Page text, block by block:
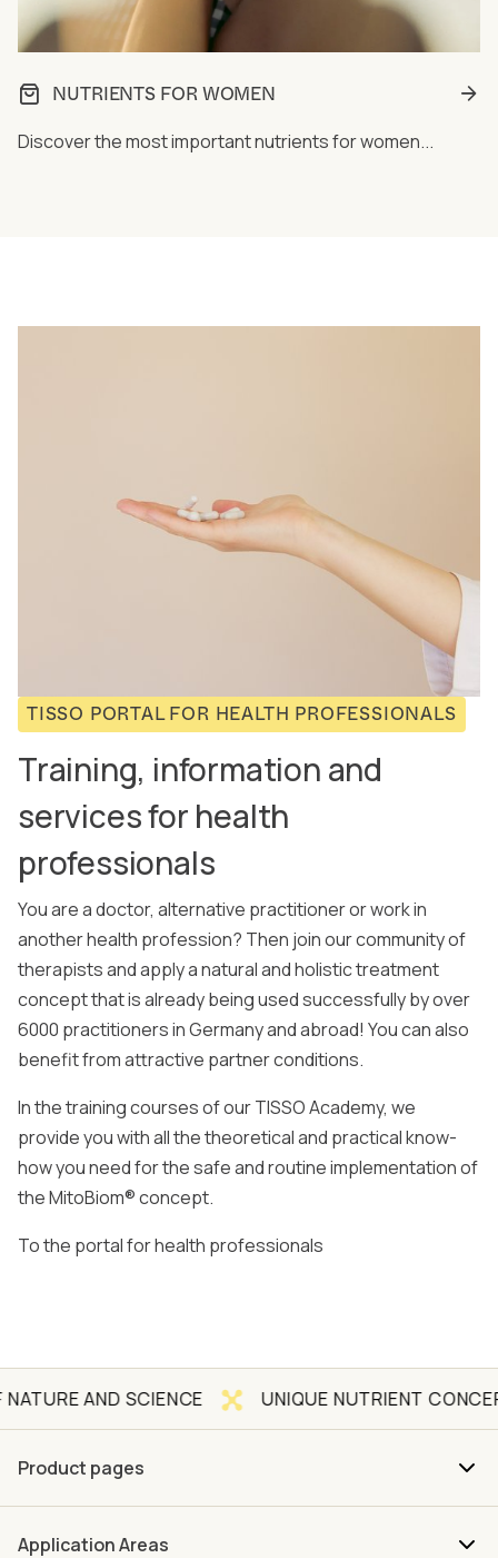
NUTRIENTS FOR WOMEN
Discover the most important nutrients for women...
TISSO PORTAL FOR HEALTH PROFESSIONALS
Training, information and
services for health
professionals
You are a doctor, alternative practitioner or work in
another health profession? Then join our community of
therapists and apply a natural and holistic treatment
concept that is already being used successfully by over
6000 practitioners in Germany and abroad! You can also
benefit from attractive partner conditions.
In the training courses of our TISSO Academy, we
provide you with all the theoretical and practical know-
how you need for the safe and routine implementation of
the MitoBiom® concept.
To the portal for health professionals
SCIENCE UNIQUE NUTRIENT CONCEPT
Product pages
Application Areas